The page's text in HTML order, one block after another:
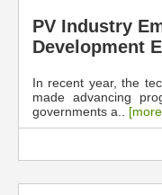
PV Industry
Development
In recent year, the
made advancing
governments a..